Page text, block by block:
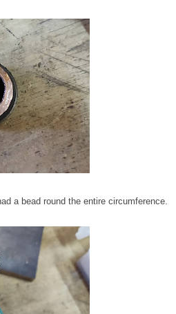
a bead round the entire circumference.